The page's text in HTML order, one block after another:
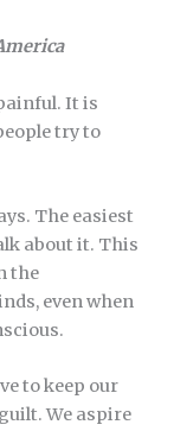
It is
try to
The easiest
about it. This
the
even when
to keep our
We aspire